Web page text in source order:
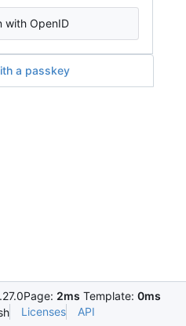
with OpenID
a passkey
Page: 2ms Template: 0ms
Licenses API